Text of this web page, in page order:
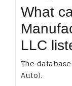
What
LLC
The
Auto).